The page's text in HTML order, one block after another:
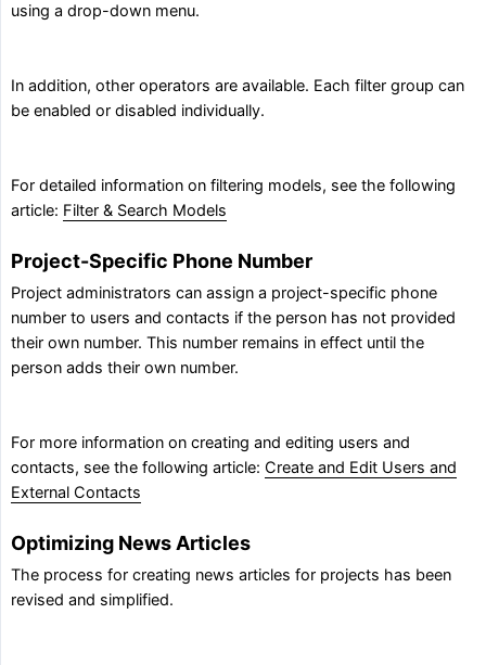
using a drop-down menu.
In addition, other operators are available. Each filter group can
be enabled or disabled individually.
For detailed information on filtering models, see the following
article: Filter & Search Models
Project-Specific Phone Number
Project administrators can assign a project-specific phone
number to users and contacts if the person has not provided
their own number. This number remains in effect until the
person adds their own number.
For more information on creating and editing users and
contacts, see the following article: Create and Edit Users and
External Contacts
Optimizing News Articles
The process for creating news articles for projects has been
revised and simplified.